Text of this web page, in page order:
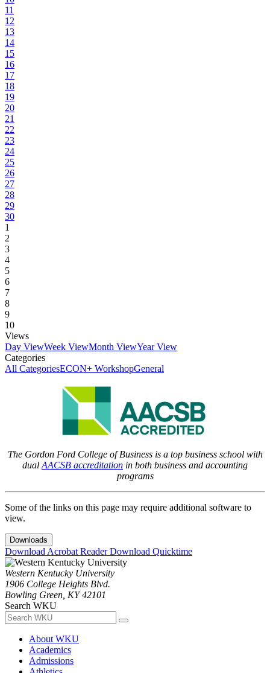
11
12
13
14
15
16
17
18
19
20
21
22
23
24
25
26
27
28
29
30
1
2
3
4
5
6
7
8
9
10
Views
Day ViewWeek ViewMonth ViewYear View
Categories
All CategoriesECON+ WorkshopGeneral
The Gordon Ford College of Business is a top business school with
dual AACSB accreditation in both business and accounting
programs
Some of the links on this page may require additional software to
view.
Downloads
Download Acrobat ReaderDownload Quicktime
Western Kentucky University
1906 College Heights Blvd.
Bowling Green, KY 42101
Search WKU
About WKU
Academics
Admissions